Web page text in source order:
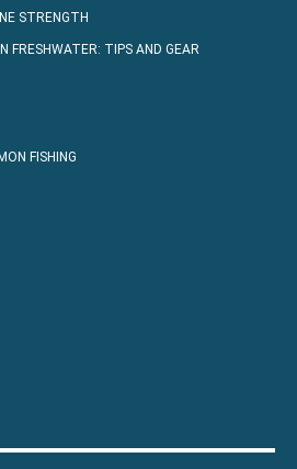
STRENGTH
FRESHWATER: TIPS AND GEAR
FISHING